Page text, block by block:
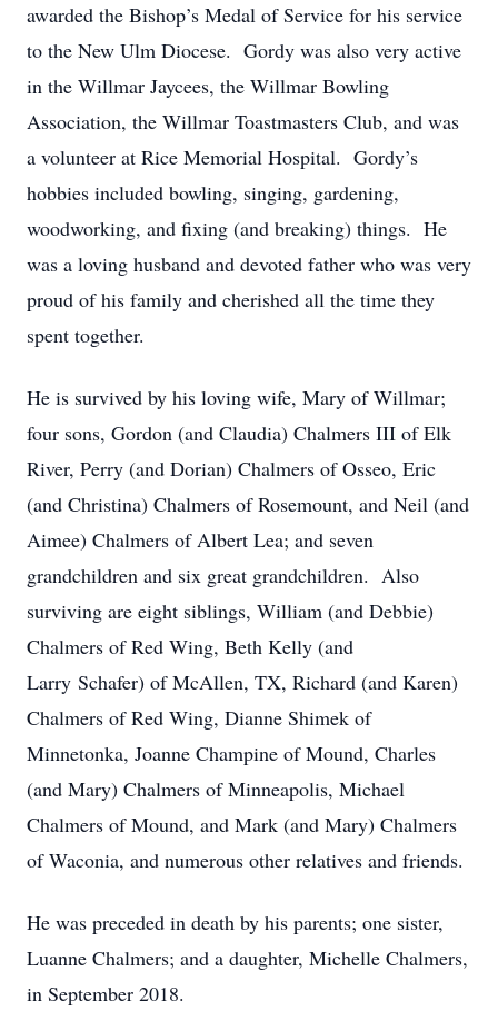
awarded the Bishop’s Medal of Service for his service
to the New Ulm Diocese. Gordy was also very active
in the Willmar Jaycees, the Willmar Bowling
Association, the Willmar Toastmasters Club, and was
a volunteer at Rice Memorial Hospital. Gordy’s
hobbies included bowling, singing, gardening,
woodworking, and fixing (and breaking) things. He
was a loving husband and devoted father who was very
proud of his family and cherished all the time they
spent together.
He is survived by his loving wife, Mary of Willmar;
four sons, Gordon (and Claudia) Chalmers III of Elk
River, Perry (and Dorian) Chalmers of Osseo, Eric
(and Christina) Chalmers of Rosemount, and Neil (and
Aimee) Chalmers of Albert Lea; and seven
grandchildren and six great grandchildren. Also
surviving are eight siblings, William (and Debbie)
Chalmers of Red Wing, Beth Kelly (and
Larry Schafer) of McAllen, TX, Richard (and Karen)
Chalmers of Red Wing, Dianne Shimek of
Minnetonka, Joanne Champine of Mound, Charles
(and Mary) Chalmers of Minneapolis, Michael
Chalmers of Mound, and Mark (and Mary) Chalmers
of Waconia, and numerous other relatives and friends.
He was preceded in death by his parents; one sister,
Luanne Chalmers; and a daughter, Michelle Chalmers,
in September 2018.